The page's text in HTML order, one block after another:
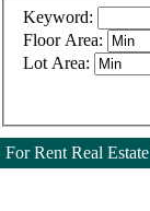
Keyword:
Floor Area:
Lot Area:
For Rent Real